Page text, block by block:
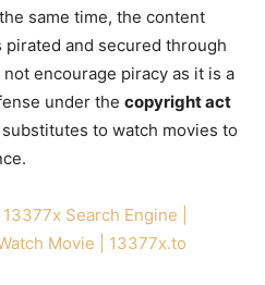
same time, the content
and secured through
encourage piracy as it is a
under the copyright act
to watch movies to
13377x Search Engine |
Movie | 13377x.to